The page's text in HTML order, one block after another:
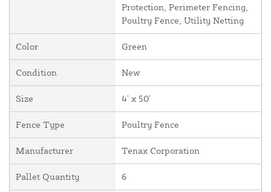
Protection, Perimeter Fencing,
Poultry Fence, Utility Netting
Color Green
Condition New
Size 4' x 50'
Fence Type Poultry Fence
Manufacturer Tenax Corporation
Pallet Quantity 6